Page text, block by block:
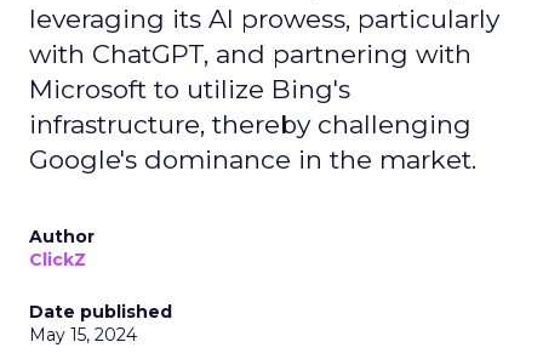
leveraging its AI prowess, particularly
with ChatGPT, and partnering with
Microsoft to utilize Bing's
infrastructure, thereby challenging
Google's dominance in the market.
Author
ClickZ
Date published
May 15, 2024